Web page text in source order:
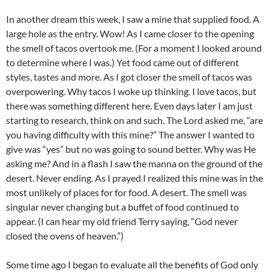
In another dream this week, I saw a mine that supplied food. A
large hole as the entry. Wow! As I came closer to the opening
the smell of tacos overtook me. (For a moment I looked around
to determine where I was.) Yet food came out of different
styles, tastes and more. As I got closer the smell of tacos was
overpowering. Why tacos I woke up thinking. I love tacos, but
there was something different here. Even days later I am just
starting to research, think on and such. The Lord asked me, “are
you having difficulty with this mine?” The answer I wanted to
give was “yes” but no was going to sound better. Why was He
asking me? And in a flash I saw the manna on the ground of the
desert. Never ending. As I prayed I realized this mine was in the
most unlikely of places for for food. A desert. The smell was
singular never changing but a buffet of food continued to
appear. (I can hear my old friend Terry saying, “God never
closed the ovens of heaven.”)
Some time ago I began to evaluate all the benefits of God only